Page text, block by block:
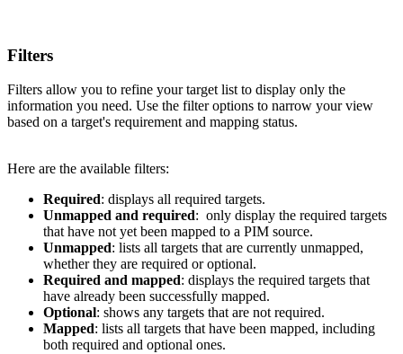
Filters
Filters allow you to refine your target list to display only the
information you need. Use the filter options to narrow your view
based on a target's requirement and mapping status.
Here are the available filters:
Required: displays all required targets.
Unmapped and required: only display the required targets
that have not yet been mapped to a PIM source.
Unmapped: lists all targets that are currently unmapped,
whether they are required or optional.
Required and mapped: displays the required targets that
have already been successfully mapped.
Optional: shows any targets that are not required.
Mapped: lists all targets that have been mapped, including
both required and optional ones.